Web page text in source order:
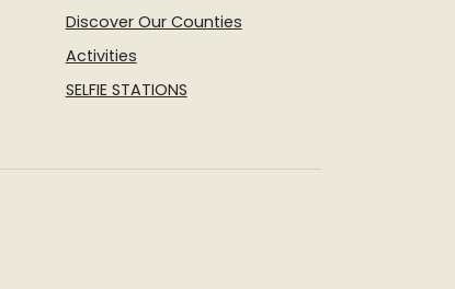
Discover Our Counties
Activities
SELFIE STATIONS